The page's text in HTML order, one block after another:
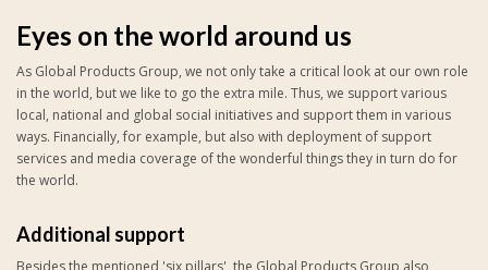
Eyes on the world around us
As Global Products Group, we not only take a critical look at our own role
in the world, but we like to go the extra mile. Thus, we support various
local, national and global social initiatives and support them in various
ways. Financially, for example, but also with deployment of support
services and media coverage of the wonderful things they in turn do for
the world.
Additional support